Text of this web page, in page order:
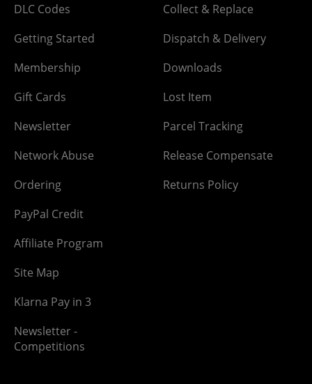
DLC Codes
Getting Started
Membership
Gift Cards
Newsletter
Network Abuse
Ordering
PayPal Credit
Affiliate Program
Site Map
Klarna Pay in 3
Newsletter -
Competitions
Collect & Replace
Dispatch & Delivery
Downloads
Lost Item
Parcel Tracking
Release Compensate
Returns Policy